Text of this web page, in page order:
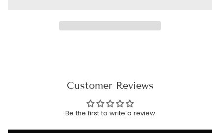
Customer Reviews
Be the first to write a review